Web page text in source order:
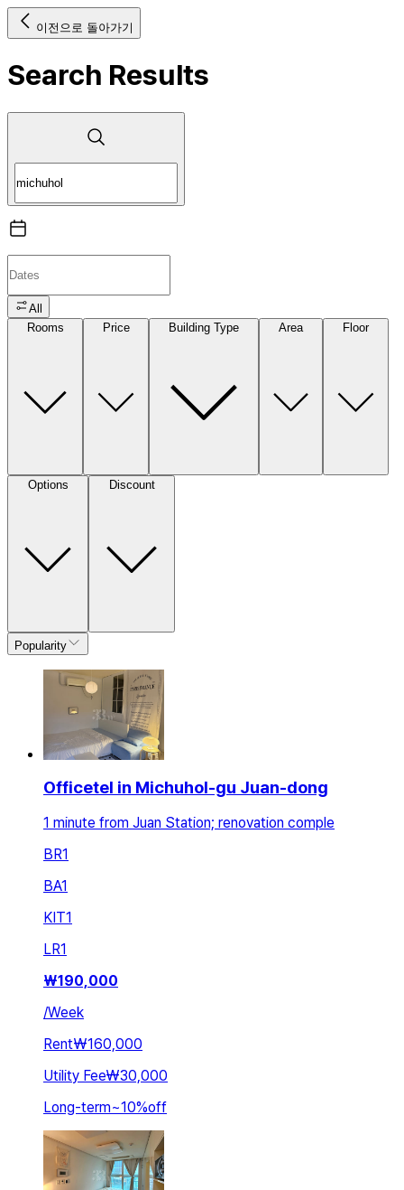
이전으로 돌아가기
Search Results
All
Rooms
Price Building Type Area Floor
Options Discount
Popularity
Officetel in Michuhol-gu Juan-dong
1 minute from Juan Station; renovation comple
BR1
BA1
KIT1
LR1
₩190,000
/Week
Rent₩160,000
Utility Fee₩30,000
Long-term~10%off